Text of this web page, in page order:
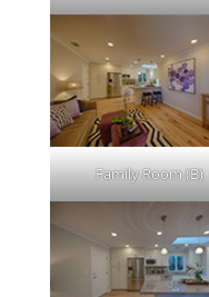
Family Room (B)